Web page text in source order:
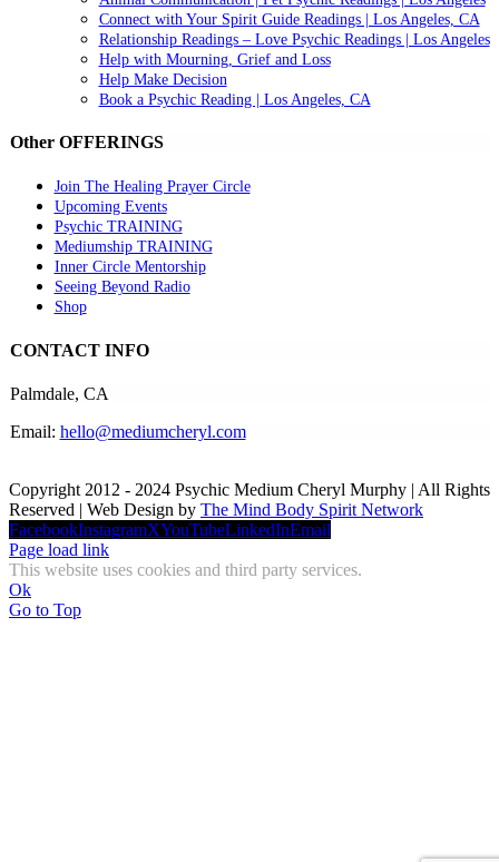
Connect with Your Spirit Guide Readings | Los Angeles, CA
Relationship Readings – Love Psychic Readings | Los Angeles
Help with Mourning, Grief and Loss
Help Make Decision
Book a Psychic Reading | Los Angeles, CA
Other OFFERINGS
Join The Healing Prayer Circle
Upcoming Events
Psychic TRAINING
Mediumship TRAINING
Inner Circle Mentorship
Seeing Beyond Radio
Shop
CONTACT INFO
Palmdale, CA
Email: hello@mediumcheryl.com
Copyright 2012 - 2024 Psychic Medium Cheryl Murphy | All Rights
Reserved | Web Design by The Mind Body Spirit Network
FacebookInstagramXYouTubeLinkedInEmail
Page load link
This website uses cookies and third party services.
Ok
Go to Top